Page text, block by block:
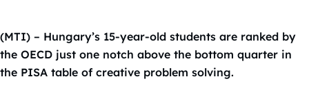
(MTI) – Hungary’s 15-year-old students are ranked by
the OECD just one notch above the bottom quarter in
the PISA table of creative problem solving.